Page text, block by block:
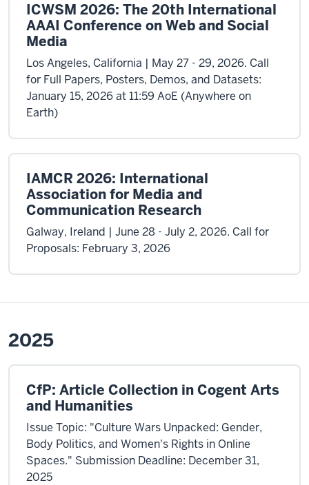
ICWSM 2026: The 20th International
AAAI Conference on Web and Social
Media
Los Angeles, California | May 27 - 29, 2026. Call
for Full Papers, Posters, Demos, and Datasets:
January 15, 2026 at 11:59 AoE (Anywhere on
Earth)
IAMCR 2026: International
Association for Media and
Communication Research
Galway, Ireland | June 28 - July 2, 2026. Call for
Proposals: February 3, 2026
2025
CfP: Article Collection in Cogent Arts
and Humanities
Issue Topic: "Culture Wars Unpacked: Gender,
Body Politics, and Women's Rights in Online
Spaces." Submission Deadline: December 31,
2025